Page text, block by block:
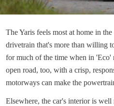
The Yaris feels most at home in
drivetrain that's more than willing
for much of the time when in 'Eco'
open road, too, with a crisp,
motorways can make the
Elsewhere, the car's interior is